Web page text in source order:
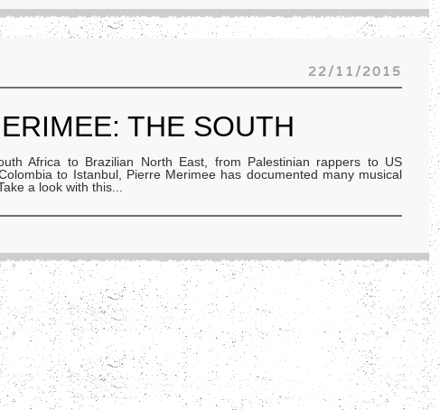
22/11/2015
THE SOUTH
Africa to Brazilian North East, from Palestinian rappers to US
to Istanbul, Pierre Merimee has documented many musical
a look with this